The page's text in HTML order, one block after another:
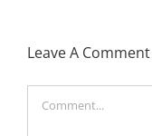
Leave A Comment